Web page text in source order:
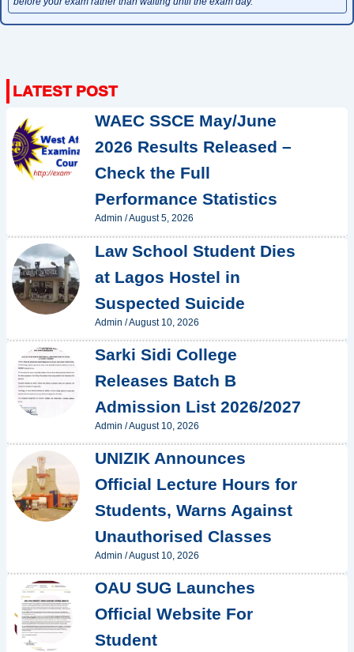
WAEC SSCE May/June
2026 Results Released –
Check the Full
Performance Statistics
Admin /August 5, 2026
Law School Student Dies
at Lagos Hostel in
Suspected Suicide
Admin /August 10, 2026
Sarki Sidi College
Releases Batch B
Admission List 2026/2027
Admin /August 10, 2026
UNIZIK Announces
Official Lecture Hours for
Students, Warns Against
Unauthorised Classes
Admin /August 10, 2026
OAU SUG Launches
Official Website For
Student